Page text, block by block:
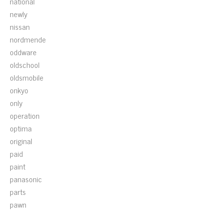
newly
nissan
nordmende
oddware
oldschool
oldsmobile
onkyo
only
operation
optima
original
paid
paint
panasonic
parts
pawn